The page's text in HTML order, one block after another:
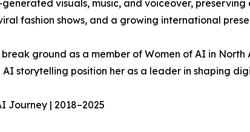
visuals, music, and voiceover,
fashion shows, and a growing international
break ground as a member of Women of AI in
AI storytelling position her as a leader in shaping
Journey | 2018–2025